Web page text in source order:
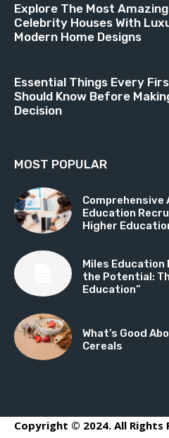
Explore The Most
Celebrity Houses With
Modern Home Designs
Essential Things Every
Should Know Before
Decision
MOST POPULAR
Comprehensive
Education
Higher
Miles Education
the Potential:
Education”
What’s Good
Cereals
Copyright © 2024. All Rights